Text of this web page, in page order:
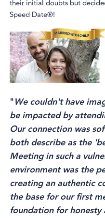
their initial doubts but
Speed Date®!
"We couldn't have
be impacted by
Our connection was
both describe as the
Meeting in such a
environment was the
creating an authentic
the base for our first
foundation for honesty